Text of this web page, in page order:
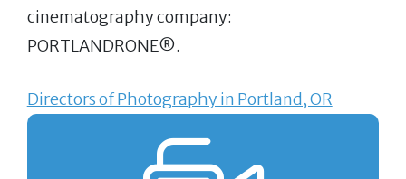
cinematography company:
PORTLANDRONE®.
Directors of Photography in Portland, OR